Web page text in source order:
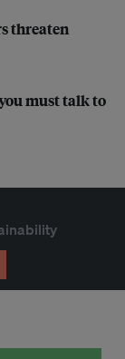
threaten
must talk to